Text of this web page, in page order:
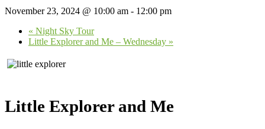
November 23, 2024 @ 10:00 am - 12:00 pm
« Night Sky Tour
Little Explorer and Me – Wednesday »
Little Explorer and Me